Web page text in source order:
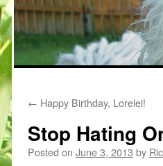
content
← Happy Birthday, Lorelei!
Stop Hating
Posted on June 3, 2013 by